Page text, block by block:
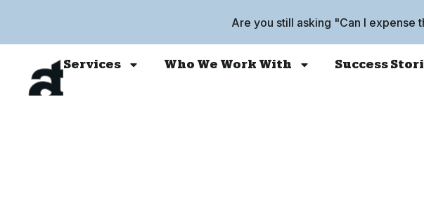
Are you still asking "Can I expense
Services Who We Work With Success